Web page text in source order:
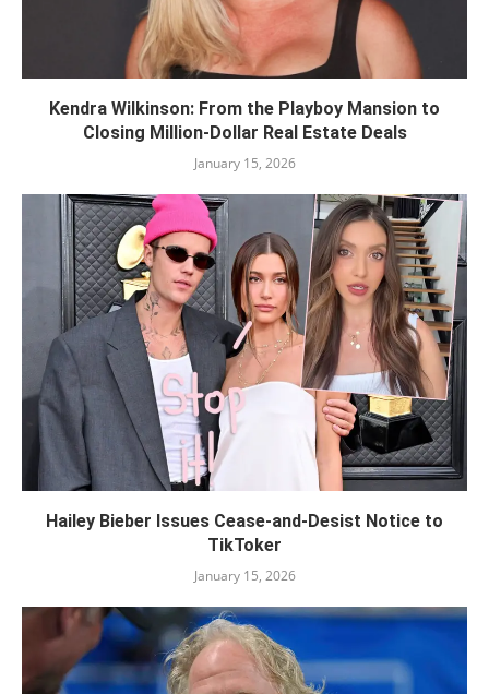
Kendra Wilkinson: From the Playboy Mansion to
Closing Million-Dollar Real Estate Deals
January 15, 2026
Hailey Bieber Issues Cease-and-Desist Notice to
TikToker
January 15, 2026